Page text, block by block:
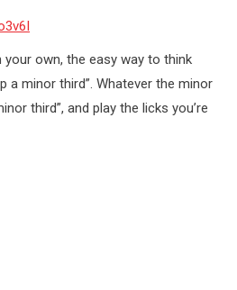
own, the easy way to think
a minor third”. Whatever the minor
third”, and play the licks you’re